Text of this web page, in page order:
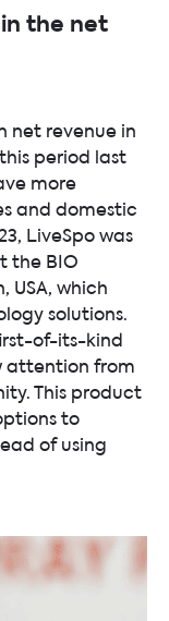
the net
net revenue in
period last
more
and domestic
LiveSpo was
the BIO
USA, which
solutions.
of-its-kind
attention from
This product
to
of using